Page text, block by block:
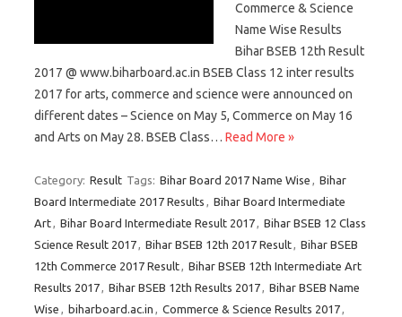
Commerce & Science
Name Wise Results
Bihar BSEB 12th Result
2017 @ www.biharboard.ac.in BSEB Class 12 inter results
2017 for arts, commerce and science were announced on
different dates – Science on May 5, Commerce on May 16
and Arts on May 28. BSEB Class… Read More »
Category: Result Tags: Bihar Board 2017 Name Wise , Bihar
Board Intermediate 2017 Results , Bihar Board Intermediate
Art, Bihar Board Intermediate Result 2017, Bihar BSEB 12 Class
Science Result 2017, Bihar BSEB 12th 2017 Result, Bihar BSEB
12th Commerce 2017 Result, Bihar BSEB 12th Intermediate Art
Results 2017, Bihar BSEB 12th Results 2017, Bihar BSEB Name
Wise , biharboard.ac.in , Commerce & Science Results 2017,